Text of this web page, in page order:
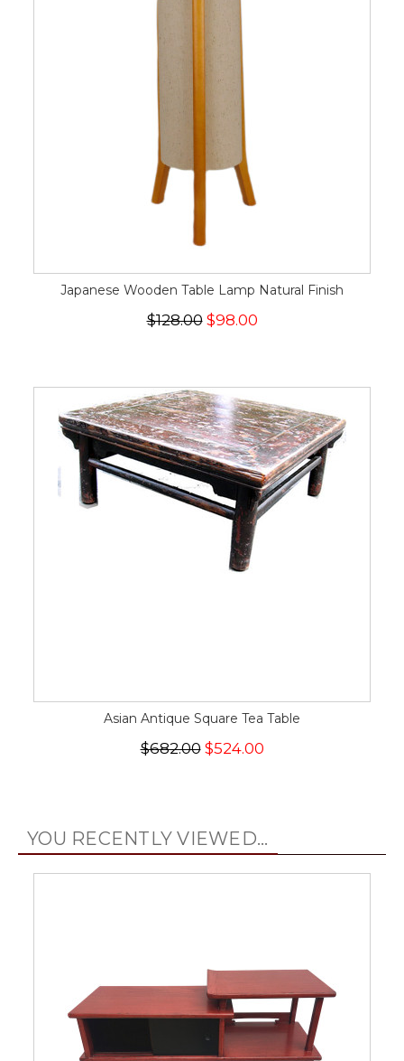
Japanese Wooden Table Lamp Natural Finish
$128.00$98.00
Asian Antique Square Tea Table
$682.00$524.00
YOU RECENTLY VIEWED...